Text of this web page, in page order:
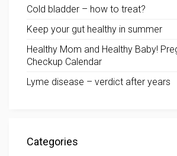
Cold bladder – how to treat?
Keep your gut healthy in summer
Healthy Mom and Healthy Baby!
Checkup Calendar
Lyme disease – verdict after years
Categories